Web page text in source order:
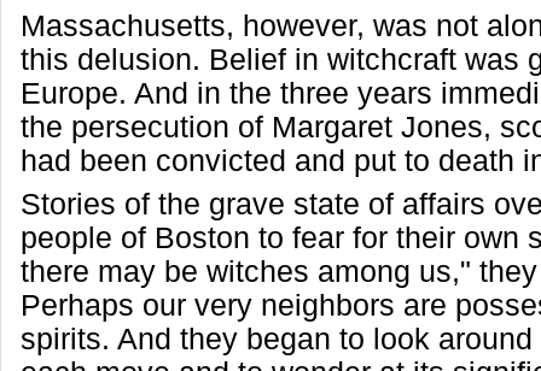
Massachusetts, however, was not
this delusion. Belief in witchcraft was
Europe. And in the three years
the persecution of Margaret Jones,
had been convicted and put to death
Stories of the grave state of affairs
people of Boston to fear for their own
there may be witches among us,"
Perhaps our very neighbors are
spirits. And they began to look